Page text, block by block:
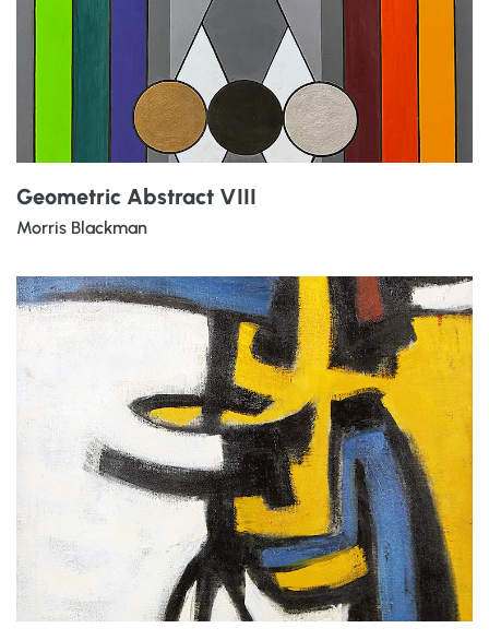
Geometric Abstract VIII
Morris Blackman